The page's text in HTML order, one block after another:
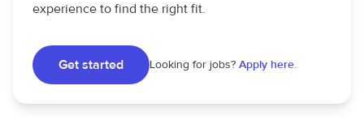
experience to find the right fit.
Get started Looking for jobs? Apply here.